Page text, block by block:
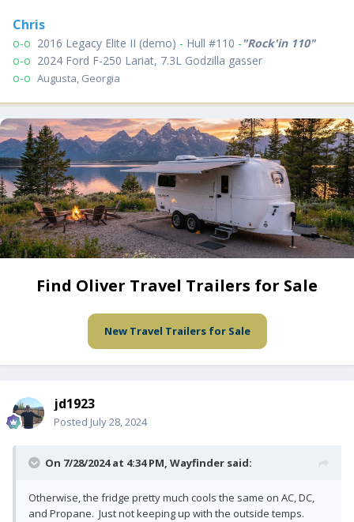
Chris
o-o 2016 Legacy Elite II (demo) - Hull #110 - "Rock'in 110"
o-o 2024 Ford F-250 Lariat, 7.3L Godzilla gasser
o-o Augusta, Georgia
Find Oliver Travel Trailers for Sale
New Travel Trailers for Sale
jd1923
Posted July 28, 2024
On 7/28/2024 at 4:34 PM, Wayfinder said:
Otherwise, the fridge pretty much cools the same on AC, DC,
and Propane. Just not keeping up with the outside temps.